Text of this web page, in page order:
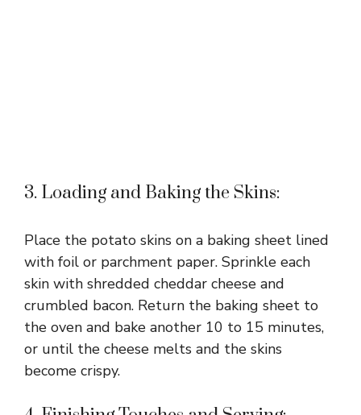
3. Loading and Baking the Skins:
Place the potato skins on a baking sheet lined
with foil or parchment paper. Sprinkle each
skin with shredded cheddar cheese and
crumbled bacon. Return the baking sheet to
the oven and bake another 10 to 15 minutes,
or until the cheese melts and the skins
become crispy.